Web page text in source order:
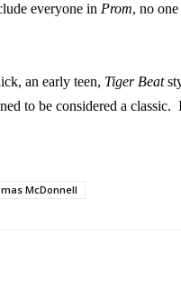
everyone in Prom, no
an early teen, Tiger Beat
to be considered a classic.
McDonnell